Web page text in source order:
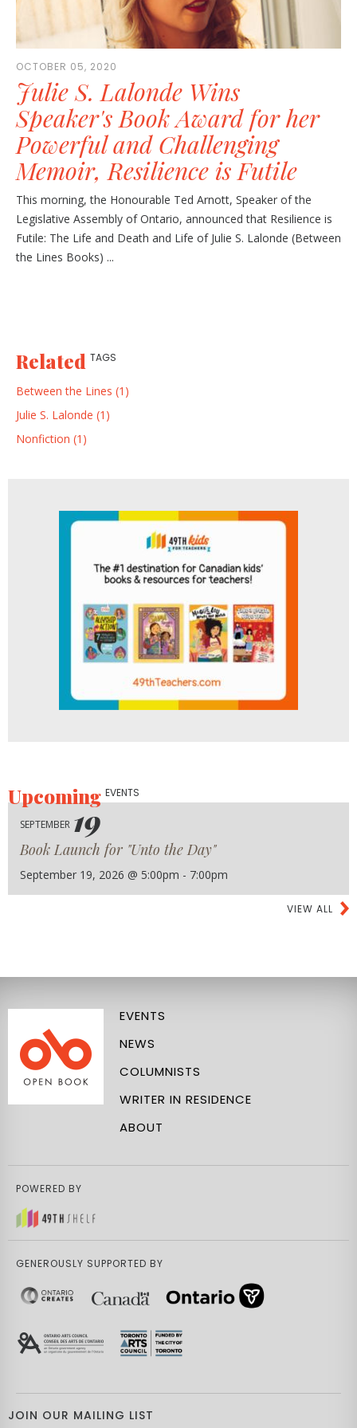
OCTOBER 05, 2020
Julie S. Lalonde Wins
Speaker's Book Award for her
Powerful and Challenging
Memoir, Resilience is Futile
This morning, the Honourable Ted Arnott, Speaker of the
Legislative Assembly of Ontario, announced that Resilience is
Futile: The Life and Death and Life of Julie S. Lalonde (Between
the Lines Books) ...
Related TAGS
Between the Lines (1)
Julie S. Lalonde (1)
Nonfiction (1)
UpcomingEVENTS
SEPTEMBER 19
Book Launch for "Unto the Day"
September 19, 2026 @ 5:00pm - 7:00pm
VIEW ALL
EVENTS
NEWS
COLUMNISTS
WRITER IN RESIDENCE
ABOUT
POWERED BY
GENEROUSLY SUPPORTED BY
JOIN OUR MAILING LIST